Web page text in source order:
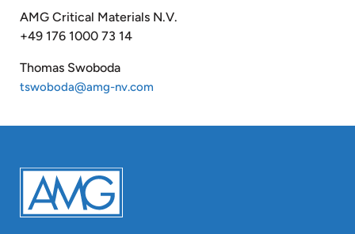
AMG Critical Materials N.V.
+49 176 1000 73 14
Thomas Swoboda
tswoboda@amg-nv.com